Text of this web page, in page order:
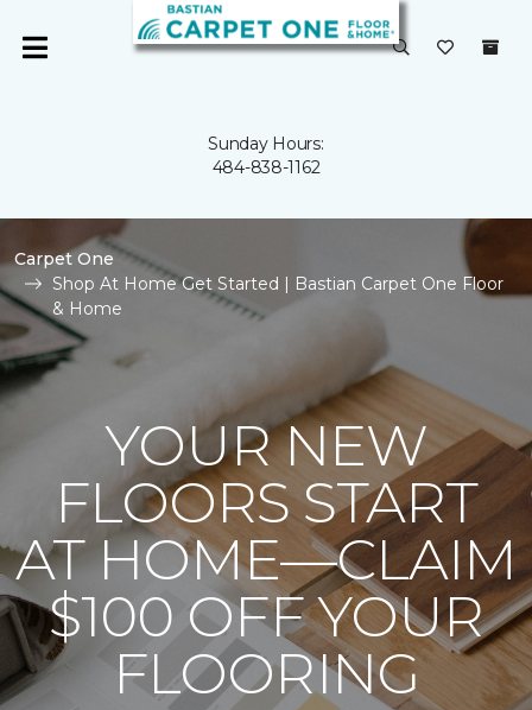
Sunday Hours:
484-838-1162
Carpet One
Shop At Home Get Started | Bastian Carpet One Floor
& Home
YOUR NEW
FLOORS START
AT HOME—CLAIM
$100 OFF YOUR
FLOORING